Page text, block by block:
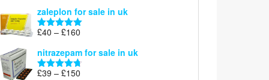
£35
through
zaleplon for sale in uk
Rated 5.00
£40 – £160
£40
through
nitrazepam for sale in uk
Rated 4.71
£39 – £150